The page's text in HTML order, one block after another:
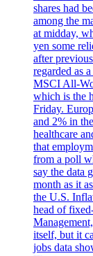
shares had
among the
at midday,
yen some
after
regarded as
MSCI All-
which is the
Friday.
and 2% in
healthcare
that
from a poll
say the data
month as it
the U.S.
head of
itself, but it
jobs data